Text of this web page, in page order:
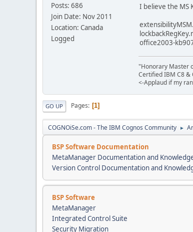
Posts: 686
Join Date: Nov 2011
Location: Canada
Logged
I believe the MS
office2003-
"Honorary Master
Certified IBM C8 &
<-Applaud if my
GO UP Pages 1
COGNOiSe.com - The IBM Cognos Community ►
BSP Software Documentation
MetaManager Documentation and
Version Control Documentation and
BSP Software
MetaManager
Integrated Control Suite
Security Migration